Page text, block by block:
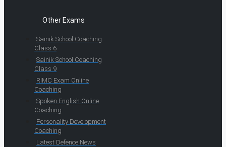
Other Exams
Sainik School Coaching
Class 6
Sainik School Coaching
Class 9
RIMC Exam Online
Coaching
Spoken English Online
Coaching
Personality Development
Coaching
Latest Defence News